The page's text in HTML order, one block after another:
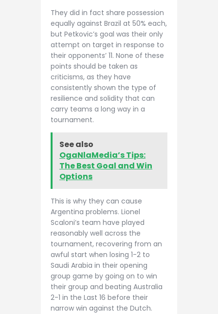
They did in fact share possession
equally against Brazil at 50% each,
but Petkovic’s goal was their only
attempt on target in response to
their opponents’ 11. None of these
points should be taken as
criticisms, as they have
consistently shown the type of
resilience and solidity that can
carry teams a long way in a
tournament.
See also
OgaNlaMedia’s Tips:
The Best Goal and Win
Options
This is why they can cause
Argentina problems. Lionel
Scaloni’s team have played
reasonably well across the
tournament, recovering from an
awful start when losing 1-2 to
Saudi Arabia in their opening
group game by going on to win
their group and beating Australia
2-1 in the Last 16 before their
narrow win against the Dutch.